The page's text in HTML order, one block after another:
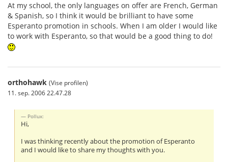
At my school, the only languages on offer are French, German
& Spanish, so I think it would be brilliant to have some
Esperanto promotion in schools. When I am older I would like
to work with Esperanto, so that would be a good thing to do!
orthohawk (Vise profilen)
11. sep. 2006 22.47.28
Pollux:
Hi,
I was thinking recently about the promotion of Esperanto
and I would like to share my thoughts with you.